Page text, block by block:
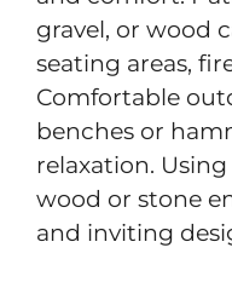
gravel, or wood
seating areas,
Comfortable
benches or
relaxation.
wood or stone
and inviting